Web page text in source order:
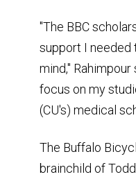
"The BBC
support I needed
mind,"
focus on my
(CU's) medical
The Buffalo
brainchild of